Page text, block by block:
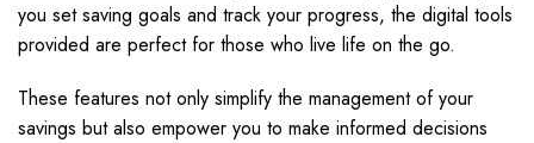
you set saving goals and track your progress, the digital tools
provided are perfect for those who live life on the go.
These features not only simplify the management of your
savings but also empower you to make informed decisions